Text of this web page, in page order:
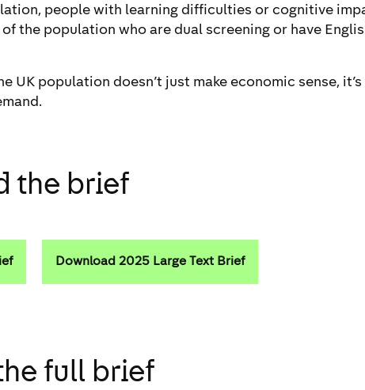
people with learning difficulties or cognitive
of the population who are dual screening or have
UK population doesn’t just make economic sense,
the brief
Download 2025 Large Text Brief
full brief